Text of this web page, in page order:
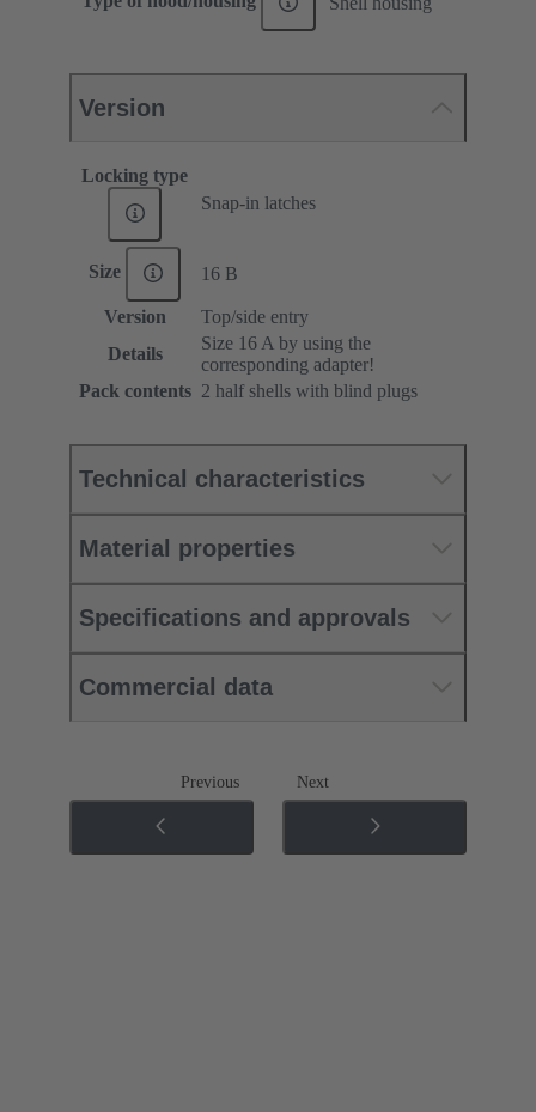
Version
Locking type
Snap-in latches
Size 16 B
Version
Top/side entry
Details
Size 16 A by using the
corresponding adapter!
Pack contents 2 half shells with blind plugs
Technical characteristics
Material properties
Specifications and approvals
Commercial data
Previous Next